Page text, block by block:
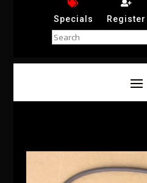
Specials Register